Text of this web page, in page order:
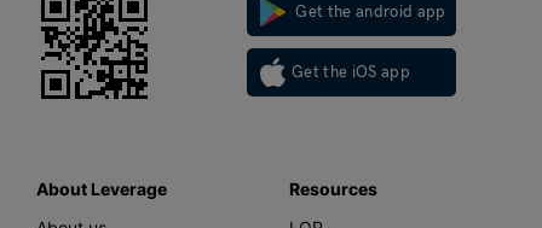
Get the android app
Get the iOS app
About Leverage
Resources